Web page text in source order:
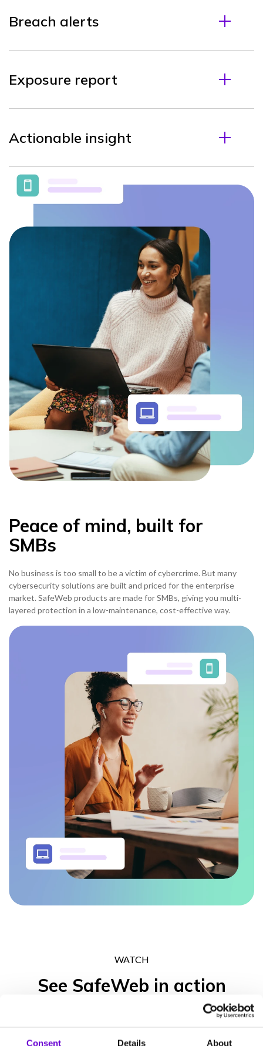
Consent Details About
Breach alerts
Exposure report
Actionable insight
Peace of mind, built for
SMBs
No business is too small to be a victim of cybercrime. But many
cybersecurity solutions are built and priced for the enterprise
market. SafeWeb products are made for SMBs, giving you multi-
layered protection in a low-maintenance, cost-effective way.
WATCH
See SafeWeb in action
Get in touch to experience what the SafeWeb range of products